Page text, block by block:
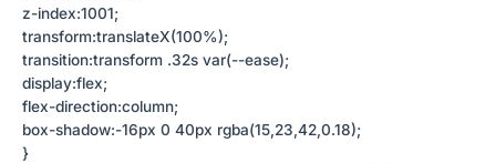
z-index:1001;
transform:translateX(100%);
transition:transform .32s var(--ease);
display:flex;
flex-direction:column;
box-shadow:-16px 0 40px rgba(15,23,42,0.18);
}